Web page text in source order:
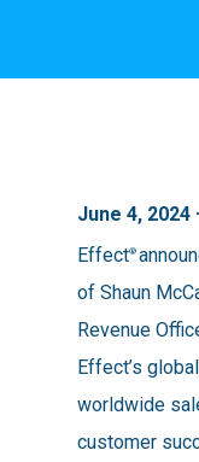
June 4, 2024
Effect®
of Shaun
Revenue
Effect’s
worldwide
customer